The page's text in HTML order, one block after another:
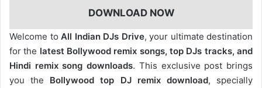
DOWNLOAD NOW
Welcome to All Indian DJs Drive, your ultimate destination
for the latest Bollywood remix songs, top DJs tracks, and
Hindi remix song downloads. This exclusive post brings
you the Bollywood top DJ remixdownload, specially